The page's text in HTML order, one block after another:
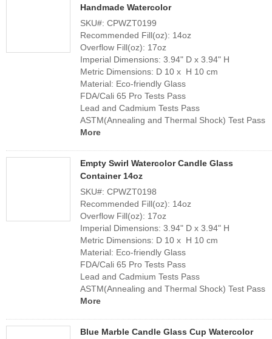
Handmade Watercolor
SKU#: CPWZT0199
Recommended Fill(oz): 14oz
Overflow Fill(oz): 17oz
Imperial Dimensions: 3.94" D x 3.94" H
Metric Dimensions: D 10 x H 10 cm
Material: Eco-friendly Glass
FDA/Cali 65 Pro Tests Pass
Lead and Cadmium Tests Pass
ASTM(Annealing and Thermal Shock) Test Pass
More
Empty Swirl Watercolor Candle Glass
Container 14oz
SKU#: CPWZT0198
Recommended Fill(oz): 14oz
Overflow Fill(oz): 17oz
Imperial Dimensions: 3.94" D x 3.94" H
Metric Dimensions: D 10 x H 10 cm
Material: Eco-friendly Glass
FDA/Cali 65 Pro Tests Pass
Lead and Cadmium Tests Pass
ASTM(Annealing and Thermal Shock) Test Pass
More
Blue Marble Candle Glass Cup Watercolor